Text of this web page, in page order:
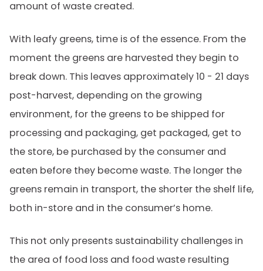
amount of waste created.
With leafy greens, time is of the essence. From the
moment the greens are harvested they begin to
break down. This leaves approximately 10 - 21 days
post-harvest, depending on the growing
environment, for the greens to be shipped for
processing and packaging, get packaged, get to
the store, be purchased by the consumer and
eaten before they become waste. The longer the
greens remain in transport, the shorter the shelf life,
both in-store and in the consumer’s home.
This not only presents sustainability challenges in
the area of food loss and food waste resulting